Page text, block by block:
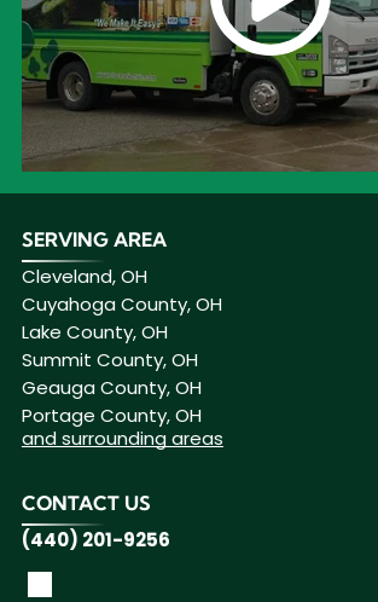
SERVING AREA
Cleveland, OH
Cuyahoga County, OH
Lake County, OH
Summit County, OH
Geauga County, OH
Portage County, OH
and surrounding areas
CONTACT US
(440) 201-9256